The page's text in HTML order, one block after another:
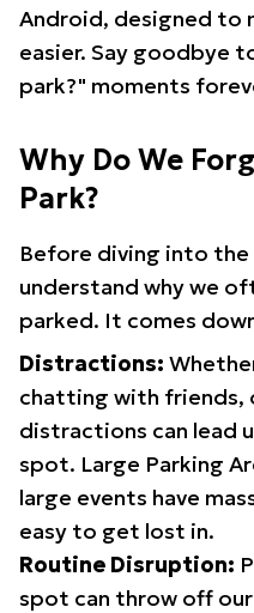
Android, designed to
easier. Say goodbye
park?" moments
Why Do We
Park?
Before diving into
understand why we
parked. It comes
Distractions:
chatting with friends,
distractions can lead
spot. Large Parking
large events have
easy to get lost in.
Routine Disruption:
spot can throw off